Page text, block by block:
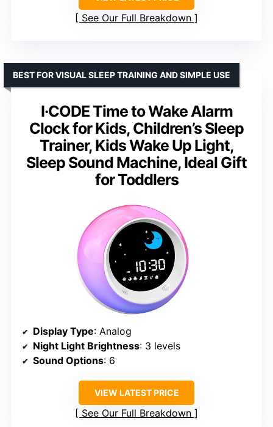
See Our Full Breakdown
I·CODE Time to Wake Alarm
Clock for Kids, Children’s Sleep
Trainer, Kids Wake Up Light,
Sleep Sound Machine, Ideal Gift
for Toddlers
BEST FOR VISUAL SLEEP TRAINING AND SIMPLE USE
Display Type: Analog
Night Light Brightness: 3 levels
Sound Options: 6
VIEW LATEST PRICE
See Our Full Breakdown